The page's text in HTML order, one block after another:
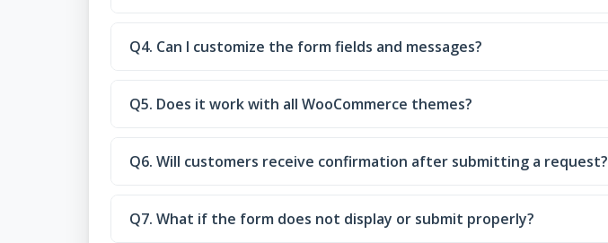
Q4. Can I customize the form fields and messages?
Q5. Does it work with all WooCommerce themes?
Q6. Will customers receive confirmation after submitting a request?
Q7. What if the form does not display or submit properly?